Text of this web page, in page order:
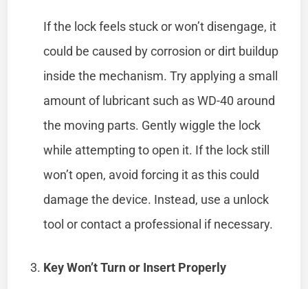
If the lock feels stuck or won’t disengage, it
could be caused by corrosion or dirt buildup
inside the mechanism. Try applying a small
amount of lubricant such as WD-40 around
the moving parts. Gently wiggle the lock
while attempting to open it. If the lock still
won’t open, avoid forcing it as this could
damage the device. Instead, use a unlock
tool or contact a professional if necessary.
Key Won’t Turn or Insert Properly